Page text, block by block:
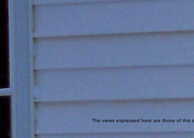
The views expressed here are those of this